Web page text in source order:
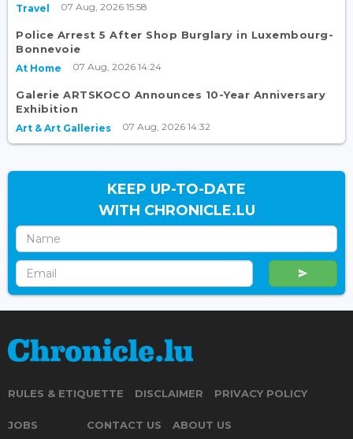
Travel 07 Aug, 2026 15:58
Police Arrest 5 After Shop Burglary in Luxembourg-
Bonnevoie
At Home 07 Aug, 2026 14:24
Galerie ARTSKOCO Announces 10-Year Anniversary
Exhibition
Art & Art Galleries 07 Aug, 2026 14:32
KEEP UP-TO-DATE
WITH CHRONICLE.LU
RULES & ETIQUETTE DISCLAIMER PRIVACY POLICY
JOBS CONTACT US ABOUT US